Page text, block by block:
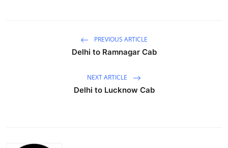
Real Estate
PREVIOUS ARTICLE
Delhi to Ramnagar Cab
NEXT ARTICLE
Delhi to Lucknow Cab